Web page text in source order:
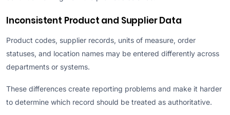
Inconsistent Product and Supplier Data
Product codes, supplier records, units of measure, order
statuses, and location names may be entered differently across
departments or systems.
These differences create reporting problems and make it harder
to determine which record should be treated as authoritative.